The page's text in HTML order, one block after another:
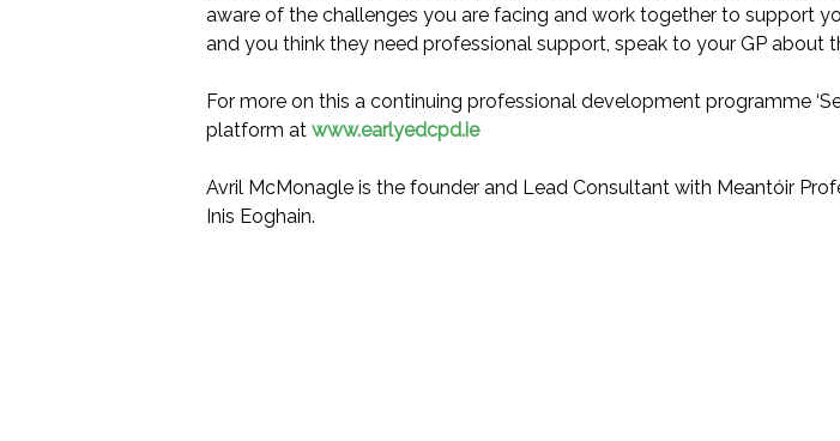
aware of the challenges you are facing and work together to support
and you think they need professional support, speak to your GP about
For more on this a continuing professional development programme
platform at www.earlyedcpd.ie
Avril McMonagle is the founder and Lead Consultant with Meantóir
Inis Eoghain.